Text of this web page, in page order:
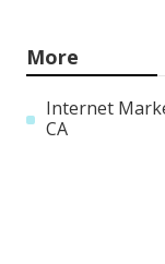
More
Internet
CA